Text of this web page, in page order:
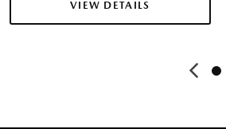
VIEW DETAILS